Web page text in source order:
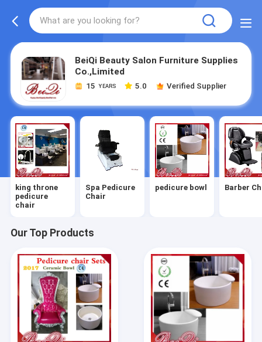
BeiQi Beauty Salon Furniture Supplies
Co.,Limited
15 YEARS 5.0 Verified Supplier
king throne
pedicure
chair
Spa Pedicure
Chair
pedicure bowl Barber
Our Top Products